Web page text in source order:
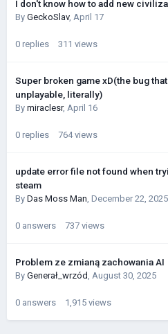
I don't know how to add new
By GeckoSlav, April 17
0 replies 311 views
Super broken game xD(the bug
unplayable, literally)
By miraclesr, April 16
0 replies 764 views
update error file not found when
steam
By Das Moss Man, December 22, 2025
0 answers 737 views
Problem ze zmianą zachowania AI
By Generał_wrzód, August 30, 2025
0 answers 1,915 views